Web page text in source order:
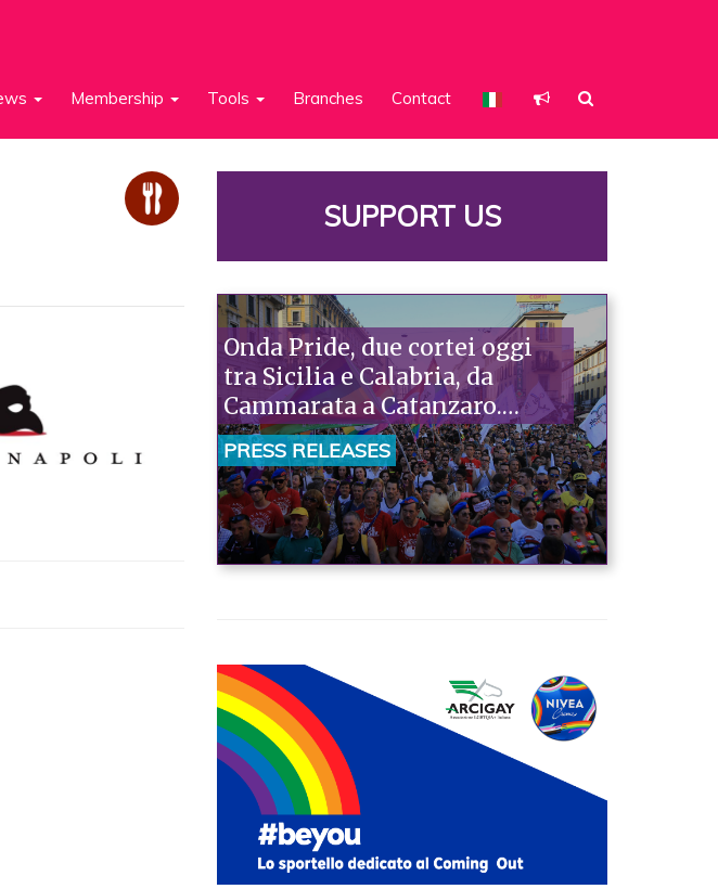
Membership Tools Branches Contact
SUPPORT US
Onda Pride, due cortei oggi
tra Sicilia e Calabria, da
Cammarata a Catanzaro.
Piazzoni: «Raccontano la
nostra ostinazione»
PRESS RELEASES